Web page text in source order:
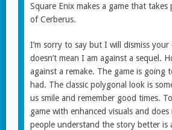
Square Enix makes a game that takes
of Cerberus.
I’m sorry to say but I will dismiss
doesn’t mean I am against a sequel.
against a remake. The game is going
had. The classic polygonal look is
us smile and remember good times.
game with enhanced visuals and
people understand the story better is